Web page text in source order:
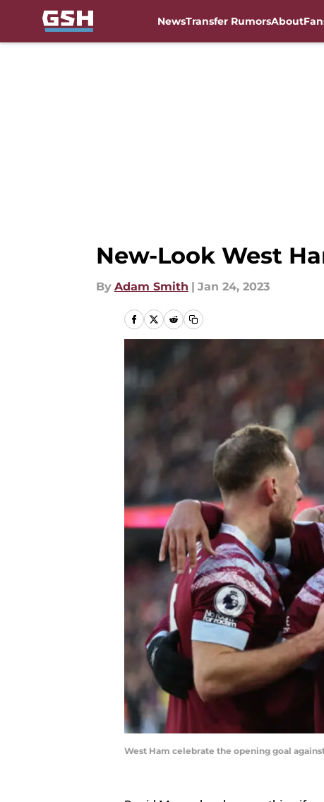
NewsTransfer RumorsAbout
New-Look West
By Adam Smith | Jan 24, 2023
West Ham celebrate the opening goal